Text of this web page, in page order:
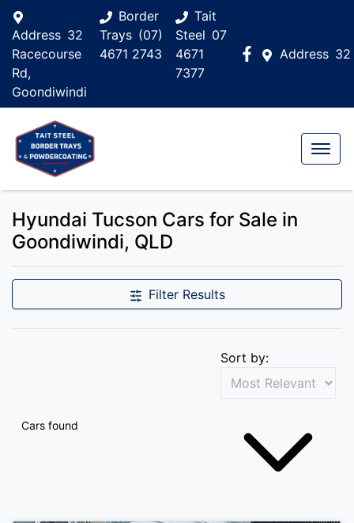
Address 32
Address 32
Racecourse
Rd,
Goondiwindi
Border
Trays (07)
4671 2743
Tait
Steel 07
4671
7377
Hyundai Tucson Cars for Sale in
Goondiwindi, QLD
Filter Results
Cars found
Sort by: